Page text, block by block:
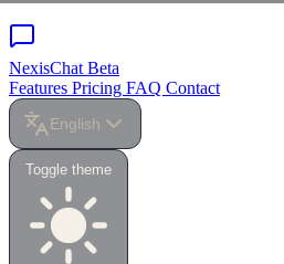
NexisChat Beta
Features Pricing FAQ Contact
English
Toggle theme